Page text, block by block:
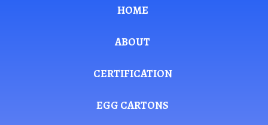
HOME
ABOUT
CERTIFICATION
EGG CARTONS